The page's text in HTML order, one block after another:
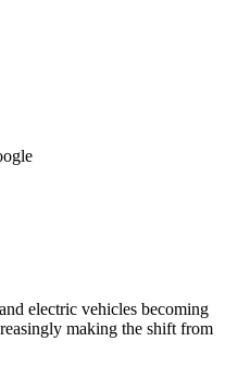
electric vehicles becoming
making the shift from